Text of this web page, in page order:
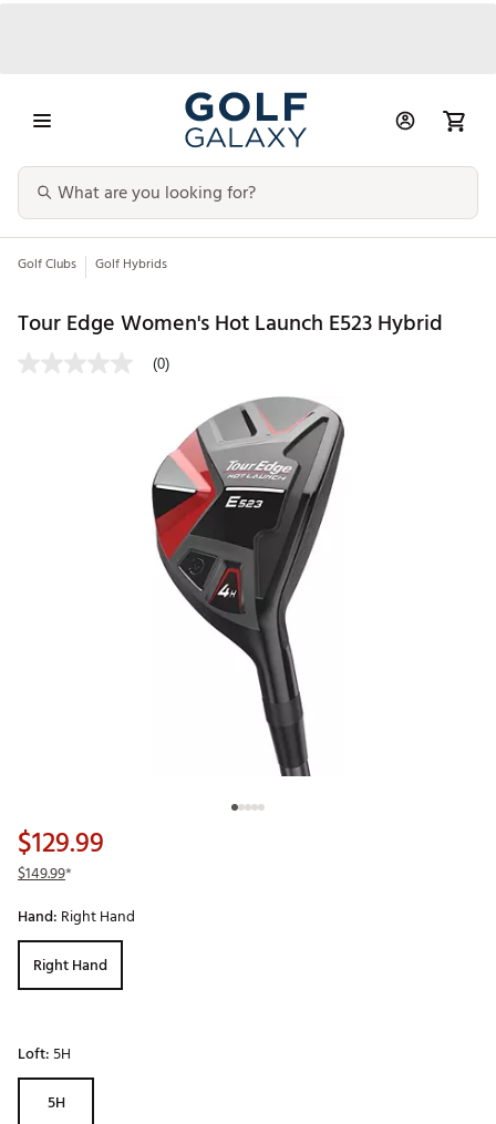
Golf Clubs Golf Hybrids
Tour Edge Women's Hot Launch E523 Hybrid
(0)
$129.99
$149.99*
Hand: Right Hand
Right Hand
Loft:5H
5H